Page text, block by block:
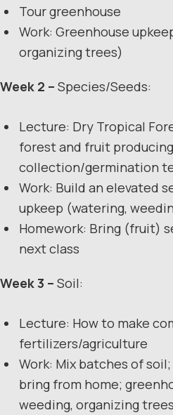
Tour greenhouse
Work: Greenhouse
organizing trees)
Week 2 – Species/Seeds:
Lecture: Dry Tropical
forest and fruit
collection/germination
Work: Build an elevated
upkeep (watering,
Homework: Bring (fruit)
next class
Week 3 – Soil:
Lecture: How to make
fertilizers/agriculture
Work: Mix batches of
bring from home;
weeding, organizing